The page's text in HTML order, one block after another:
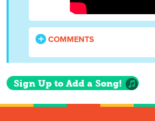
COMMENTS
Sign Up to Add a Song!